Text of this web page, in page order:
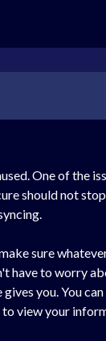
One of the
should not
sure
have to worry
you. You
view your